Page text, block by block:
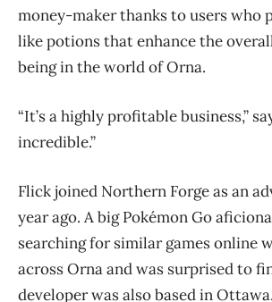
money-maker thanks to users who
like potions that enhance the
being in the world of Orna.
“It’s a highly profitable business,”
incredible.”
Flick joined Northern Forge as an
year ago. A bigPokémon Go
searching for similar games online
across Orna and was surprised to
developer was also based in Ottawa.